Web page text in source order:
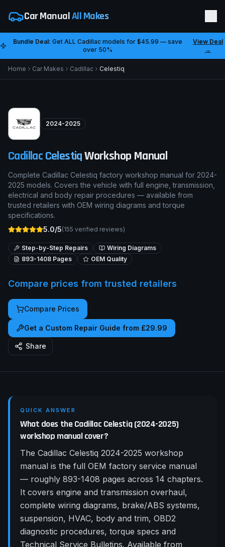
Car ManualAll Makes
Bundle Deal: Get ALL Cadillacmodels for $45.99 — save
over 50%
View Deal
→
Home Car Makes Cadillac Celestiq
2024-2025
Cadillac CelestiqWorkshop Manual
Complete Cadillac Celestiq factory workshop manual for 2024-
2025 models. Covers the vehicle with full engine, transmission,
electrical and body repair procedures — available from
trusted retailers with OEM wiring diagrams and torque
specifications.
5.0/5(155 verified reviews)
Step-by-Step Repairs
Wiring Diagrams
893-1408 Pages OEM Quality
Compare prices from trusted retailers
Compare Prices
Get a Custom Repair Guide from £29.99
Share
QUICK ANSWER
What does the Cadillac Celestiq (2024-2025)
workshop manual cover?
The Cadillac Celestiq 2024-2025 workshop
manual is the full OEM factory service manual
— roughly 893-1408 pages across 14 chapters.
It covers engine and transmission overhaul,
complete wiring diagrams, brake/ABS systems,
suspension, HVAC, body and trim, OBD2
diagnostic procedures, torque specs and
Technical Service Bulletins. Available from